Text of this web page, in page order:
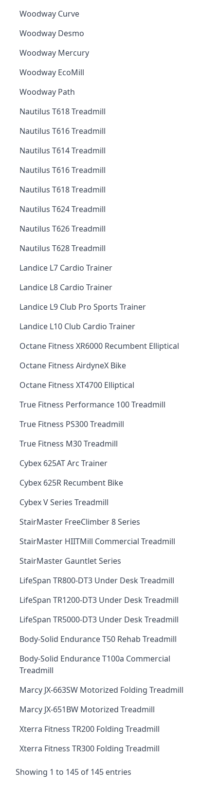
Woodway Curve
Woodway Desmo
Woodway Mercury
Woodway EcoMill
Woodway Path
Nautilus T618 Treadmill
Nautilus T616 Treadmill
Nautilus T614 Treadmill
Nautilus T616 Treadmill
Nautilus T618 Treadmill
Nautilus T624 Treadmill
Nautilus T626 Treadmill
Nautilus T628 Treadmill
Landice L7 Cardio Trainer
Landice L8 Cardio Trainer
Landice L9 Club Pro Sports Trainer
Landice L10 Club Cardio Trainer
Octane Fitness XR6000 Recumbent Elliptical
Octane Fitness AirdyneX Bike
Octane Fitness XT4700 Elliptical
True Fitness Performance 100 Treadmill
True Fitness PS300 Treadmill
True Fitness M30 Treadmill
Cybex 625AT Arc Trainer
Cybex 625R Recumbent Bike
Cybex V Series Treadmill
StairMaster FreeClimber 8 Series
StairMaster HIITMill Commercial Treadmill
StairMaster Gauntlet Series
LifeSpan TR800-DT3 Under Desk Treadmill
LifeSpan TR1200-DT3 Under Desk Treadmill
LifeSpan TR5000-DT3 Under Desk Treadmill
Body-Solid Endurance T50 Rehab Treadmill
Body-Solid Endurance T100a Commercial
Treadmill
Marcy JX-663SW Motorized Folding Treadmill
Marcy JX-651BW Motorized Treadmill
Xterra Fitness TR200 Folding Treadmill
Xterra Fitness TR300 Folding Treadmill
Showing 1 to 145 of 145 entries